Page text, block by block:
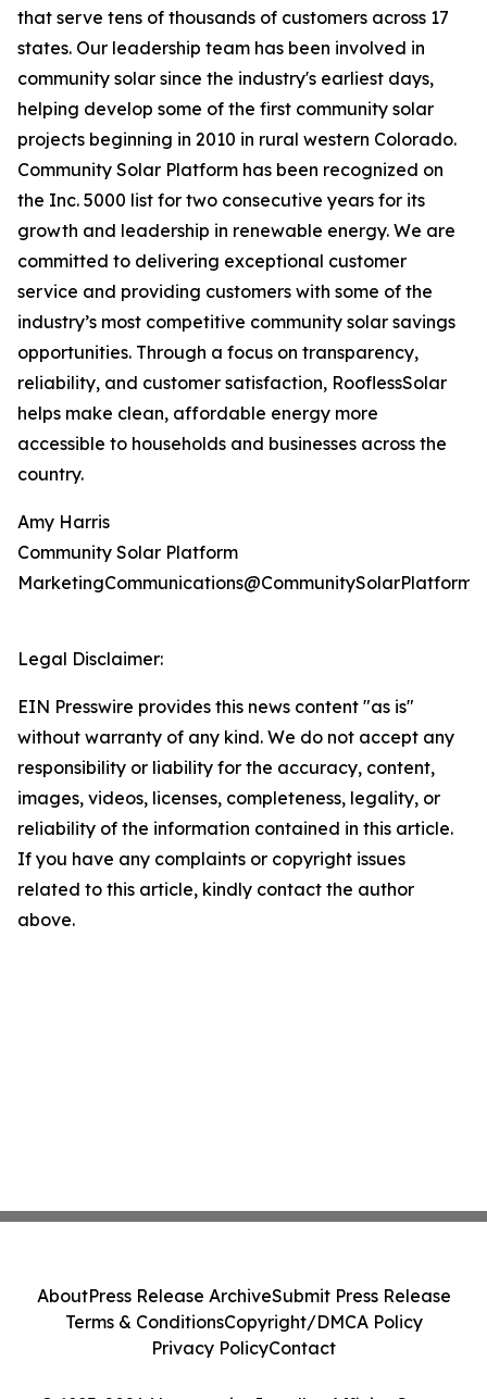
that serve tens of thousands of customers across 17
states. Our leadership team has been involved in
community solar since the industry's earliest days,
helping develop some of the first community solar
projects beginning in 2010 in rural western Colorado.
Community Solar Platform has been recognized on
the Inc. 5000 list for two consecutive years for its
growth and leadership in renewable energy. We are
committed to delivering exceptional customer
service and providing customers with some of the
industry’s most competitive community solar savings
opportunities. Through a focus on transparency,
reliability, and customer satisfaction, RooflessSolar
helps make clean, affordable energy more
accessible to households and businesses across the
country.
Amy Harris
Community Solar Platform
Legal Disclaimer:
EIN Presswire provides this news content "as is"
without warranty of any kind. We do not accept any
responsibility or liability for the accuracy, content,
images, videos, licenses, completeness, legality, or
reliability of the information contained in this article.
If you have any complaints or copyright issues
related to this article, kindly contact the author
above.
AboutPress Release ArchiveSubmit Press Release
Terms & ConditionsCopyright/DMCA Policy
Privacy PolicyContact